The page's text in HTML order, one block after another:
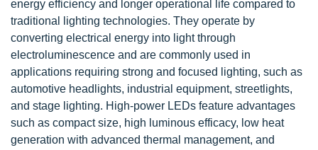
energy efficiency and longer operational life compared to
traditional lighting technologies. They operate by
converting electrical energy into light through
electroluminescence and are commonly used in
applications requiring strong and focused lighting, such as
automotive headlights, industrial equipment, streetlights,
and stage lighting. High-power LEDs feature advantages
such as compact size, high luminous efficacy, low heat
generation with advanced thermal management, and